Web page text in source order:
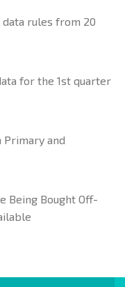
rules from 20
for the 1st quarter
and
Being Bought Off-